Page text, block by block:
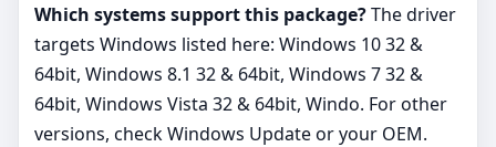
Which systems support this package?The driver
targets Windows listed here: Windows 10 32 &
64bit, Windows 8.1 32 & 64bit, Windows 7 32 &
64bit, Windows Vista 32 & 64bit, Windo. For other
versions, check Windows Update or your OEM.